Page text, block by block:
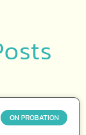
ON PROBATION